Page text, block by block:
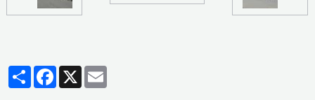
PartagerFacebook
X